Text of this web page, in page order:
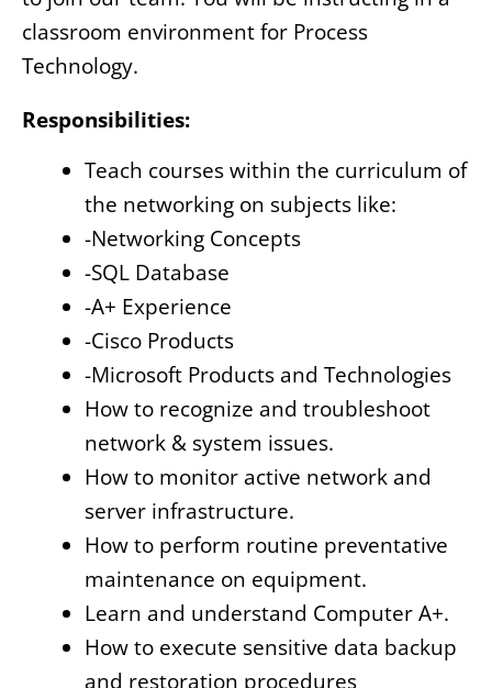
classroom environment for Process
Technology.
Responsibilities:
Teach courses within the curriculum of
the networking on subjects like:
-Networking Concepts
-SQL Database
-A+ Experience
-Cisco Products
-Microsoft Products and Technologies
How to recognize and troubleshoot
network & system issues.
How to monitor active network and
server infrastructure.
How to perform routine preventative
maintenance on equipment.
Learn and understand Computer A+.
How to execute sensitive data backup
and restoration procedures